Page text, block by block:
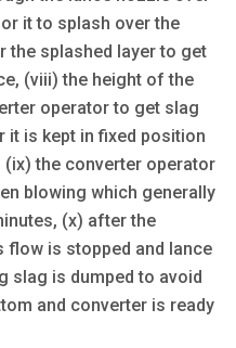
it to splash over the
the splashed layer to get
(viii) the height of the
operator to get slag
it is kept in fixed position
the converter operator
blowing which generally
(x) after the
flow is stopped and lance
slag is dumped to avoid
and converter is ready